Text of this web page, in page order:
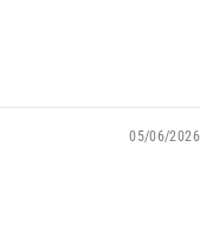
05/06/2026